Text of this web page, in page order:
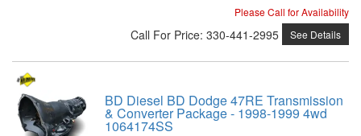
Please Call for Availability
Call For Price: 330-441-2995 See Details
BD Diesel BD Dodge 47RE Transmission
& Converter Package - 1998-1999 4wd
1064174SS